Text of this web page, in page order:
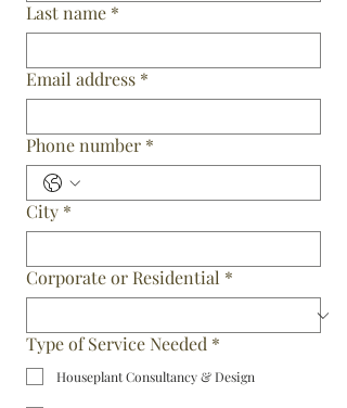
Last name *
Email address *
Phone number *
City *
Corporate or Residential *
Type of Service Needed *
Houseplant Consultancy & Design